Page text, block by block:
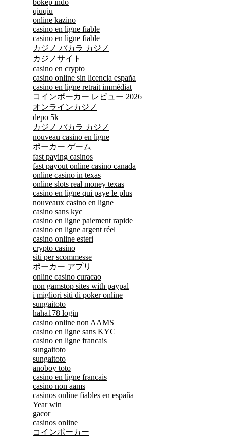
qiuqiu
online kazino
casino en ligne fiable
casino en ligne fiable
カジノ バカラ カジノ
カジノサイト
casino en crypto
casino online sin licencia españa
casino en ligne retrait immédiat
コインポーカー レビュー 2026
オンラインカジノ
depo 5k
カジノ バカラ カジノ
nouveau casino en ligne
ポーカー ゲーム
fast paying casinos
fast payout online casino canada
online casino in texas
online slots real money texas
casino en ligne qui paye le plus
nouveaux casino en ligne
casino sans kyc
casino en ligne paiement rapide
casino en ligne argent réel
casino online esteri
crypto casino
siti per scommesse
ポーカー アプリ
online casino curacao
non gamstop sites with paypal
i migliori siti di poker online
sungaitoto
haha178 login
casino online non AAMS
casino en ligne sans KYC
casino en ligne francais
sungaitoto
sungaitoto
anoboy toto
casino en ligne francais
casino non aams
casinos online fiables en españa
Year win
gacor
casinos online
コインポーカー